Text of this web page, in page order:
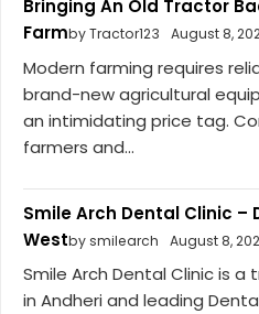
Bringing An Old Tractor
Farmby Tractor123 August 8,
Modern farming requires
brand-new agricultural
an intimidating price tag.
farmers and...
Smile Arch Dental Clinic –
Westby smilearch August 8,
Smile Arch Dental Clinic is
in Andheri and leading